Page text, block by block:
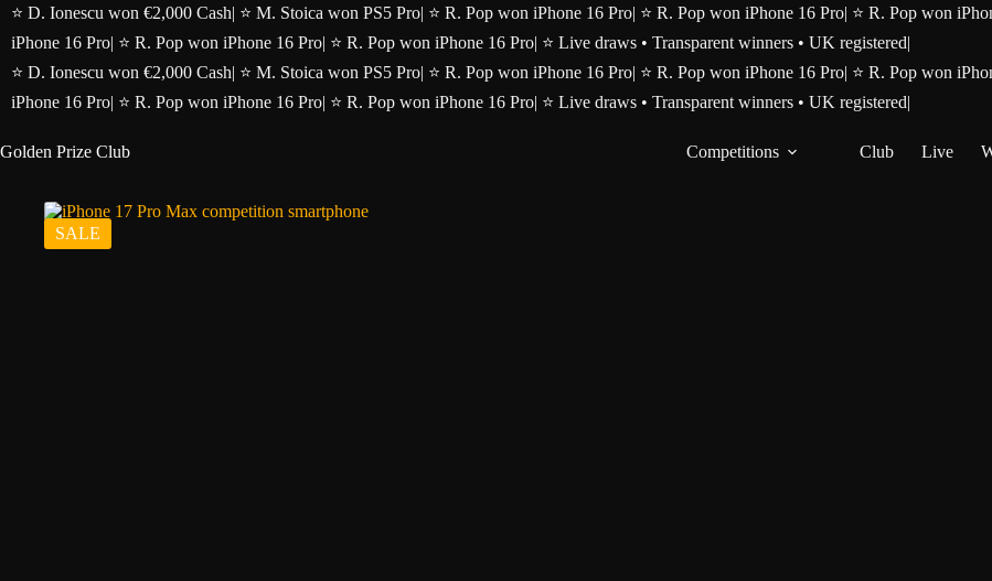
Skip
content
⭐ D. Ionescu won €2,000 Cash| ⭐ M. Stoica won PS5 Pro| ⭐ R. Pop won iPhone 16 Pro| ⭐ R. Pop won iPhone 16 Pro| ⭐ R. Pop won
iPhone 16 Pro| ⭐ R. Pop won iPhone 16 Pro| ⭐ R. Pop won iPhone 16 Pro| ⭐ Live draws • Transparent winners • UK registered|
⭐ D. Ionescu won €2,000 Cash| ⭐ M. Stoica won PS5 Pro| ⭐ R. Pop won iPhone 16 Pro| ⭐ R. Pop won iPhone 16 Pro| ⭐ R. Pop won
iPhone 16 Pro| ⭐ R. Pop won iPhone 16 Pro| ⭐ R. Pop won iPhone 16 Pro| ⭐ Live draws • Transparent winners • UK registered|
Golden Prize Club Competitions Club Live
SALE